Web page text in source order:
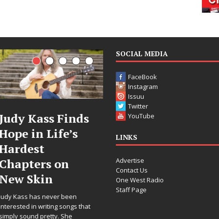
DJ Mobetta
Bleu Unveils
Chrome
Chrysalis: A
Fearless New
Chapter in
Electronic
Filmmaker
Celeste
Announces
Worldwide
Release of
“What I’d Do
SOCIAL MEDIA
FaceBook
Instagram
Issuu
Twitter
YouTube
LINKS
Advertise
Contact Us
One West Radio
Staff Page